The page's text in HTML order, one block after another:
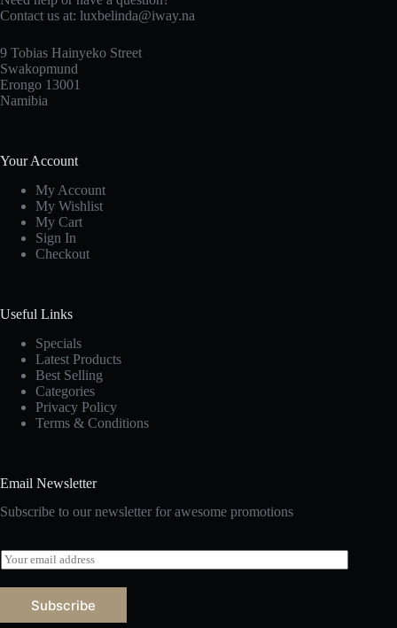
Contact us at: luxbelinda@iway.na
9 Tobias Hainyeko Street
Swakopmund
Erongo 13001
Namibia
Your Account
My Account
My Wishlist
My Cart
Sign In
Checkout
Useful Links
Specials
Latest Products
Best Selling
Categories
Privacy Policy
Terms & Conditions
Email Newsletter
Subscribe to our newsletter for awesome promotions
E
m
a
Subscribe